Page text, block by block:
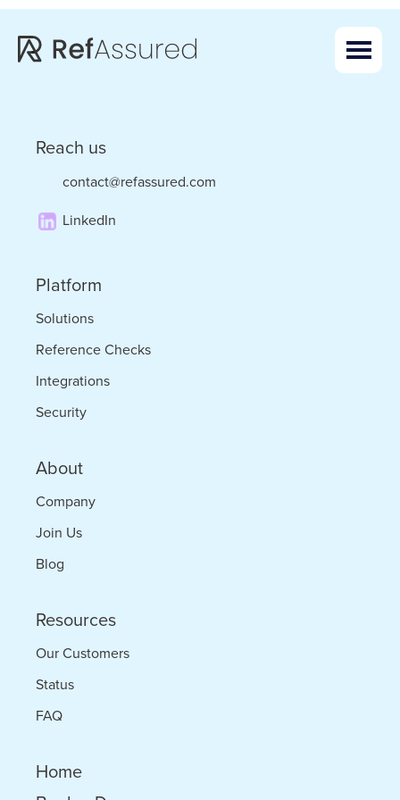
Skip
Skip
Reach us
contact@refassured.com
LinkedIn
Platform
Solutions
Reference Checks
Integrations
Security
About
Company
Join Us
Blog
Resources
Our Customers
Status
FAQ
Home